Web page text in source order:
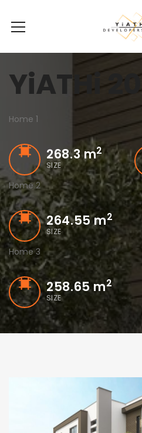
YiATHi 20
Home 1
268.3 m2
SIZE
Home 2
264.55 m2
SIZE
Home 3
258.65 m2
SIZE